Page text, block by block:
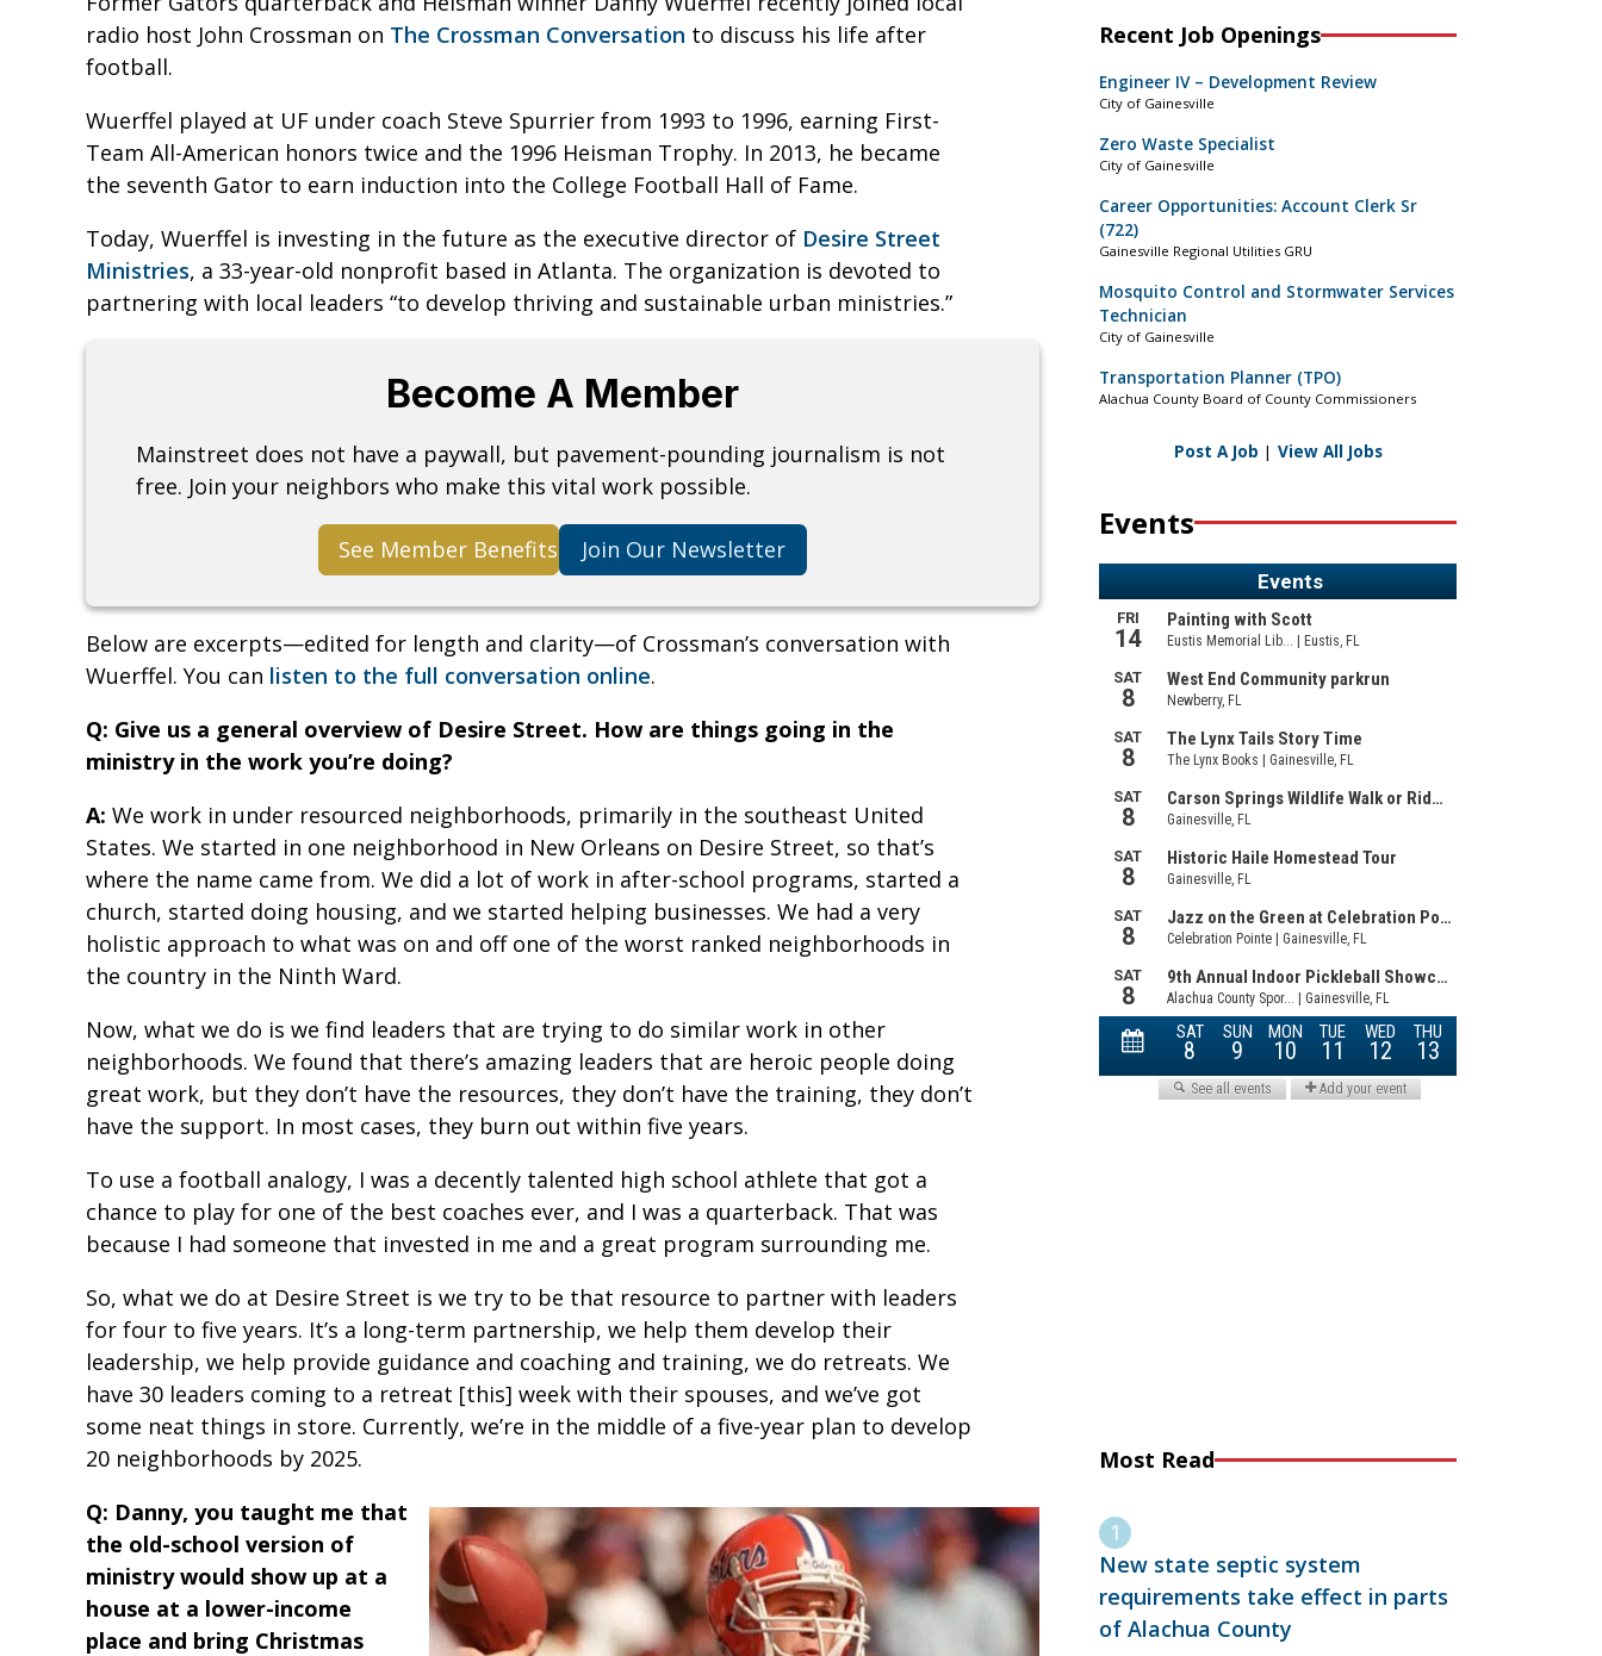
radio host John Crossman on The Crossman Conversation to discuss his life after
football.
Wuerffel played at UF under coach Steve Spurrier from 1993 to 1996, earning First-
Team All-American honors twice and the 1996 Heisman Trophy. In 2013, he became
the seventh Gator to earn induction into the College Football Hall of Fame.
Today, Wuerffel is investing in the future as the executive director of Desire Street
Ministries, a 33-year-old nonprofit based in Atlanta. The organization is devoted to
partnering with local leaders “to develop thriving and sustainable urban ministries.”
Become A Member
Mainstreet does not have a paywall, but pavement-pounding journalism is not
free. Join your neighbors who make this vital work possible.
See Member Benefits Join Our Newsletter
Below are excerpts—edited for length and clarity—of Crossman’s conversation with
Wuerffel. You can listen to the full conversation online.
Q: Give us a general overview of Desire Street. How are things going in the
ministry in the work you’re doing?
A: We work in under resourced neighborhoods, primarily in the southeast United
States. We started in one neighborhood in New Orleans on Desire Street, so that’s
where the name came from. We did a lot of work in after-school programs, started a
church, started doing housing, and we started helping businesses. We had a very
holistic approach to what was on and off one of the worst ranked neighborhoods in
the country in the Ninth Ward.
Now, what we do is we find leaders that are trying to do similar work in other
neighborhoods. We found that there’s amazing leaders that are heroic people doing
great work, but they don’t have the resources, they don’t have the training, they don’t
have the support. In most cases, they burn out within five years.
To use a football analogy, I was a decently talented high school athlete that got a
chance to play for one of the best coaches ever, and I was a quarterback. That was
because I had someone that invested in me and a great program surrounding me.
So, what we do at Desire Street is we try to be that resource to partner with leaders
for four to five years. It’s a long-term partnership, we help them develop their
leadership, we help provide guidance and coaching and training, we do retreats. We
have 30 leaders coming to a retreat [this] week with their spouses, and we’ve got
some neat things in store. Currently, we’re in the middle of a five-year plan to develop
20 neighborhoods by 2025.
Q: Danny, you taught me that
the old-school version of
ministry would show up at a
house at a lower-income
place and bring Christmas
Recent Job Openings
Engineer IV – Development Review
City of Gainesville
Zero Waste Specialist
City of Gainesville
Career Opportunities: Account Clerk Sr
(722)
Gainesville Regional Utilities GRU
Mosquito Control and Stormwater Services
Technician
City of Gainesville
Transportation Planner (TPO)
Alachua County Board of County Commissioners
Post A Job | View All Jobs
Events
Most Read
New state septic system
requirements take effect in parts
of Alachua County